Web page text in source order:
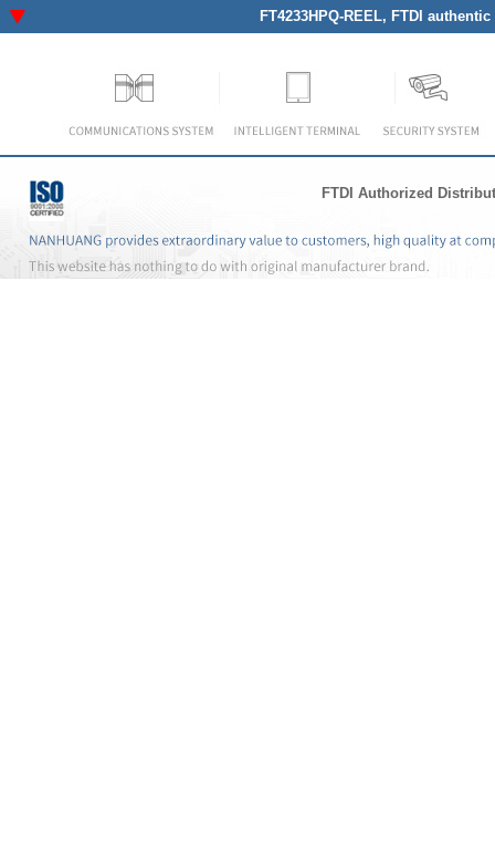
FT4233HPQ-REEL, FTDI
FTDI Authorized